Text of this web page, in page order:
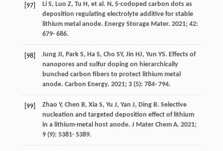
[97] LiS, Luo Z, Tu H, et al. N, S-codoped carbon dots as
deposition regulating electrolyte additive for stable
lithium metal anode. Energy Storage Mater. 2021; 42:
679- 686.
[98] JungJI, ParkS, HaS, Cho SY, Jin HJ, Yun YS. Effects of
nanopores and sulfur doping on hierarchically
bunched carbon fibers to protect lithium metal
anode. Carbon Energy. 2021; 3(5): 784- 794.
[99] Zhao Y, Chen B, XiaS, Yu J, Yan J, DingB. Selective
nucleation and targeted deposition effect of lithium
in a lithium-metal host anode. J Mater Chem A. 2021;
9(9): 5381- 5389.